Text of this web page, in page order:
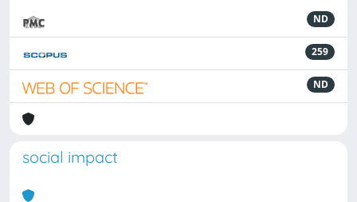
ND
259
ND
social impact